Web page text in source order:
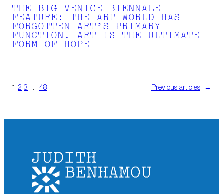
THE BIG VENICE BIENNALE
FEATURE: THE ART WORLD HAS
FORGOTTEN ART’S PRIMARY
FUNCTION. ART IS THE ULTIMATE
FORM OF HOPE
2 3 … 48 Previous articles →